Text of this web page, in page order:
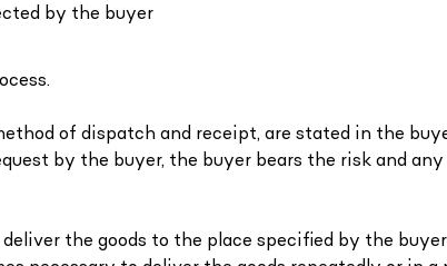
by the buyer
of dispatch and receipt, are stated in the
by the buyer, the buyer bears the risk and
the goods to the place specified by the